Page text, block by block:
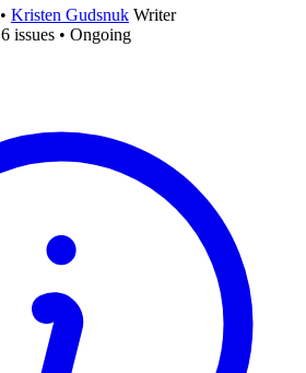
• Kristen Gudsnuk Writer
6 issues • Ongoing